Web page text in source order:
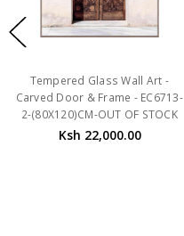
Tempered Glass Wall Art -
Carved Door & Frame - EC6713-
2-(80X120)CM-OUT OF STOCK
Ksh 22,000.00